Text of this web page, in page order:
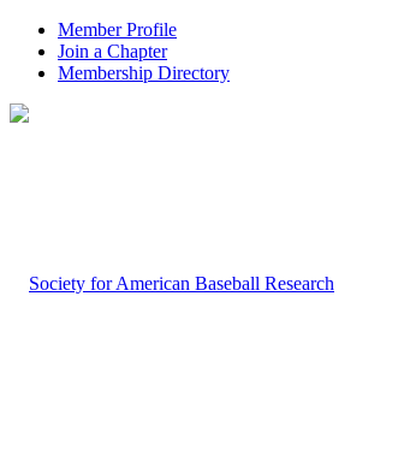
Member Profile
Join a Chapter
Membership Directory